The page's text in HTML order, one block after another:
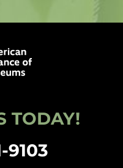
TODAY!
9103